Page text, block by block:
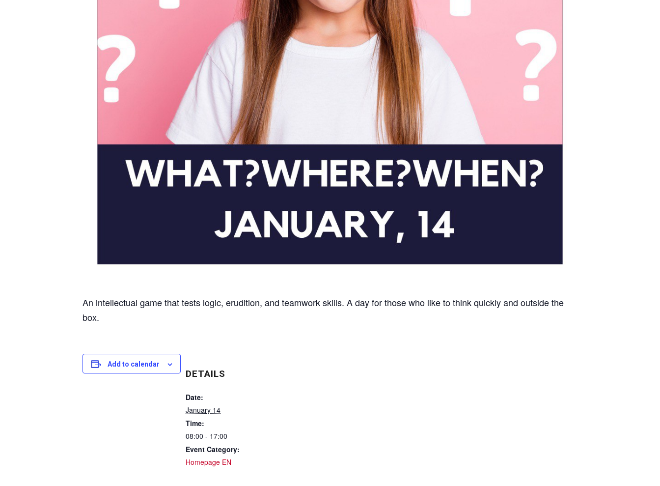
An intellectual game that tests logic, erudition, and teamwork skills. A day for those who like to think quickly and outside the
box.
Add to calendar
DETAILS
Date:
January 14
Time:
08:00 - 17:00
Event Category:
Homepage EN